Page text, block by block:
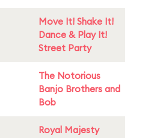
Move It! Shake It!
Dance & Play It!
Street Party
The Notorious
Banjo Brothers and
Bob
Royal Majesty